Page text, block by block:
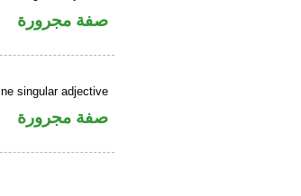
صفة مجرورة
singular adjective
صفة مجرورة